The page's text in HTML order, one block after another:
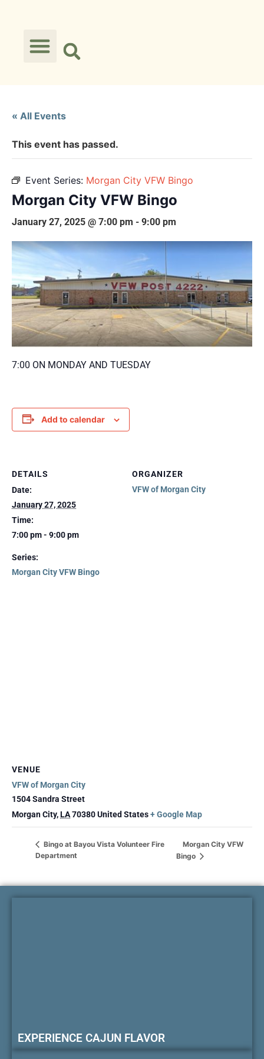
« All Events
This event has passed.
Event Series: Morgan City VFW Bingo
Morgan City VFW Bingo
January 27, 2025 @ 7:00 pm - 9:00 pm
7:00 ON MONDAY AND TUESDAY
Add to calendar
DETAILS
Date:
January 27, 2025
Time:
7:00 pm - 9:00 pm
Series:
Morgan City VFW Bingo
ORGANIZER
VFW of Morgan City
VENUE
VFW of Morgan City
1504 Sandra Street
Morgan City,LA70380United States+ Google Map
Bingo at Bayou Vista Volunteer Fire
Department
Morgan City VFW
Bingo
EXPERIENCE CAJUN FLAVOR